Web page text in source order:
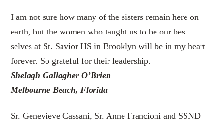
I am not sure how many of the sisters remain here on
earth, but the women who taught us to be our best
selves at St. Savior HS in Brooklyn will be in my heart
forever. So grateful for their leadership.
Shelagh Gallagher O’Brien
Melbourne Beach, Florida
Sr. Genevieve Cassani, Sr. Anne Francioni and SSND